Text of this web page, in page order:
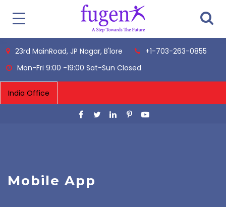
23rd MainRoad, JP Nagar, B'lore
+1-703-263-0855
Mon-Fri 9:00 -19:00 Sat-Sun Closed
Mobile App